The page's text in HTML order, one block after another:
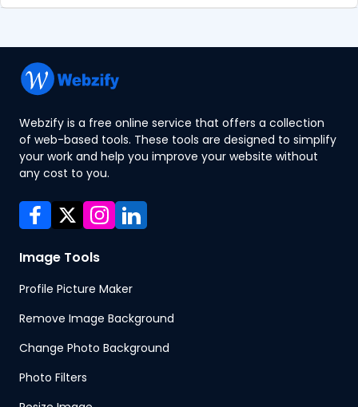
Webzify is a free online service that offers a collection
of web-based tools. These tools are designed to simplify
your work and help you improve your website without
any cost to you.
Image Tools
Profile Picture Maker
Remove Image Background
Change Photo Background
Photo Filters